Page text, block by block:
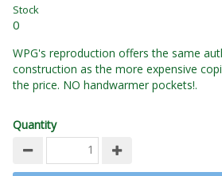
Stock
0
WPG's reproduction offers the same
construction as the more expensive
the price. NO handwarmer pockets!.
Quantity